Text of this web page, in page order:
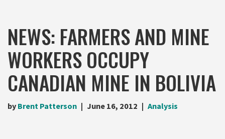
NEWS: FARMERS AND MINE
WORKERS OCCUPY
CANADIAN MINE IN BOLIVIA
by Brent Patterson June 16, 2012 Analysis